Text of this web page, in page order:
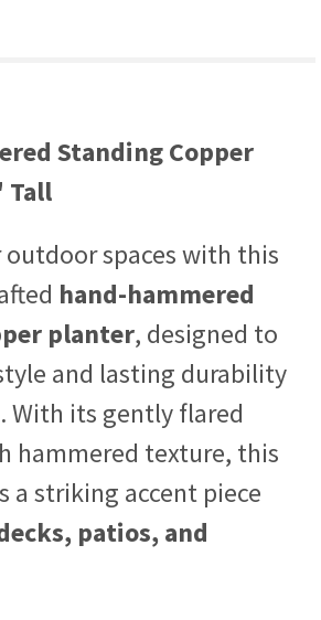
Standing Copper
Tall
outdoor spaces with this
hand-hammered
planter, designed to
and lasting durability
With its gently flared
hammered texture, this
a striking accent piece
patios, and